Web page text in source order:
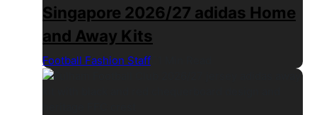
Singapore 2026/27 adidas Home
and Away Kits
Football Fashion Staff